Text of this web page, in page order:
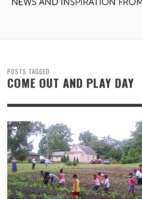
POSTS TAGGED
COME OUT AND PLAY DAY